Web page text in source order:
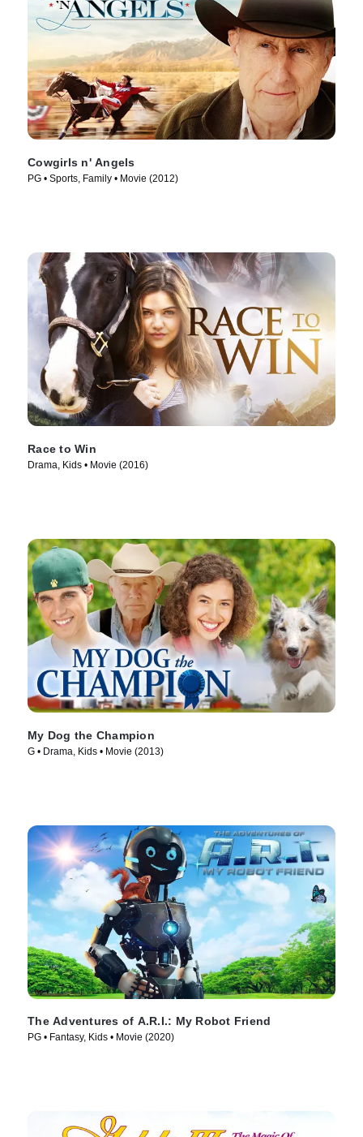
Cowgirls n' Angels
PG • Sports, Family • Movie (2012)
Race to Win
Drama, Kids • Movie (2016)
My Dog the Champion
G • Drama, Kids • Movie (2013)
The Adventures of A.R.I.: My Robot Friend
PG • Fantasy, Kids • Movie (2020)